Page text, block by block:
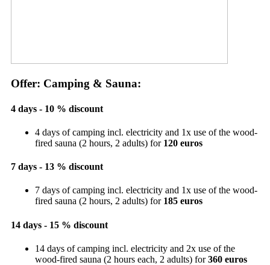
Offer: Camping & Sauna:
4 days - 10 % discount
4 days of camping incl. electricity and 1x use of the wood-
fired sauna (2 hours, 2 adults) for 120 euros
7 days - 13 % discount
7 days of camping incl. electricity and 1x use of the wood-
fired sauna (2 hours, 2 adults) for 185 euros
14 days - 15 % discount
14 days of camping incl. electricity and 2x use of the
wood-fired sauna (2 hours each, 2 adults) for360 euros